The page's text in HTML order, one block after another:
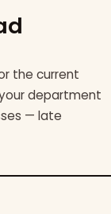
the current
department
— late